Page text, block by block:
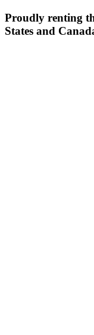
Proudly renting
States and